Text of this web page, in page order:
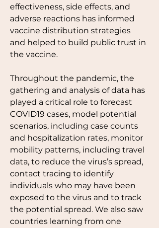
effectiveness, side effects, and
adverse reactions has informed
vaccine distribution strategies
and helped to build public trust in
the vaccine.
Throughout the pandemic, the
gathering and analysis of data has
played a critical role to forecast
COVID19 cases, model potential
scenarios, including case counts
and hospitalization rates, monitor
mobility patterns, including travel
data, to reduce the virus’s spread,
contact tracing to identify
individuals who may have been
exposed to the virus and to track
the potential spread. We also saw
countries learning from one